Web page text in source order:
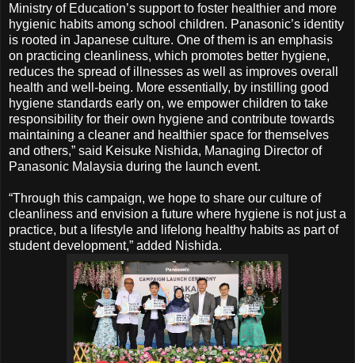
Ministry of Education’s support to foster healthier and more
hygienic habits among school children. Panasonic’s identity
is rooted in Japanese culture. One of them is an emphasis
on practicing cleanliness, which promotes better hygiene,
reduces the spread of illnesses as well as improves overall
health and well-being. More essentially, by instilling good
hygiene standards early on, we empower children to take
responsibility for their own hygiene and contribute towards
maintaining a cleaner and healthier space for themselves
and others,” said Keisuke Nishida, Managing Director of
Panasonic Malaysia during the launch event.
“Through this campaign, we hope to share our culture of
cleanliness and envision a future where hygiene is not just a
practice, but a lifestyle and lifelong healthy habits as part of
student development,” added Nishida.